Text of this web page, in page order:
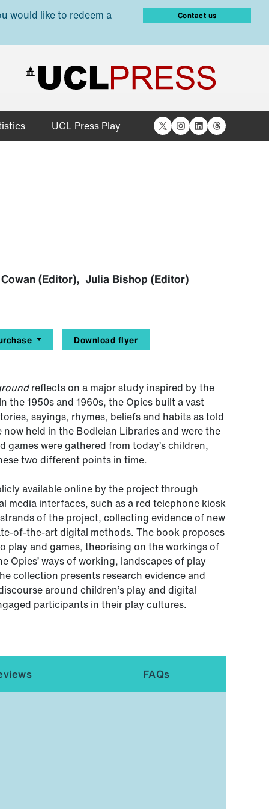
would like to redeem a
Contact us
UCL Press Play X Instagram
LinkedIn
Threads
(Editor), Julia Bishop (Editor)
Download flyer
reflects on a major study inspired by the
the 1950s and 1960s, the Opies built a vast
sayings, rhymes, beliefs and habits as told
held in the Bodleian Libraries and were the
were gathered from today’s children,
two different points in time.
available online by the project through
interfaces, such as a red telephone kiosk
of the project, collecting evidence of new
of-the-art digital methods. The book proposes
play and games, theorising on the workings of
Opies’ ways of working, landscapes of play
collection presents research evidence and
around children’s play and digital
participants in their play cultures.
FAQs